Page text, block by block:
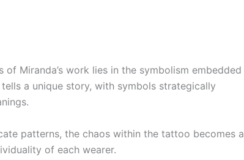
Miranda’s work lies in the symbolism embedded
a unique story, with symbols strategically
patterns, the chaos within the tattoo becomes a
of each wearer.